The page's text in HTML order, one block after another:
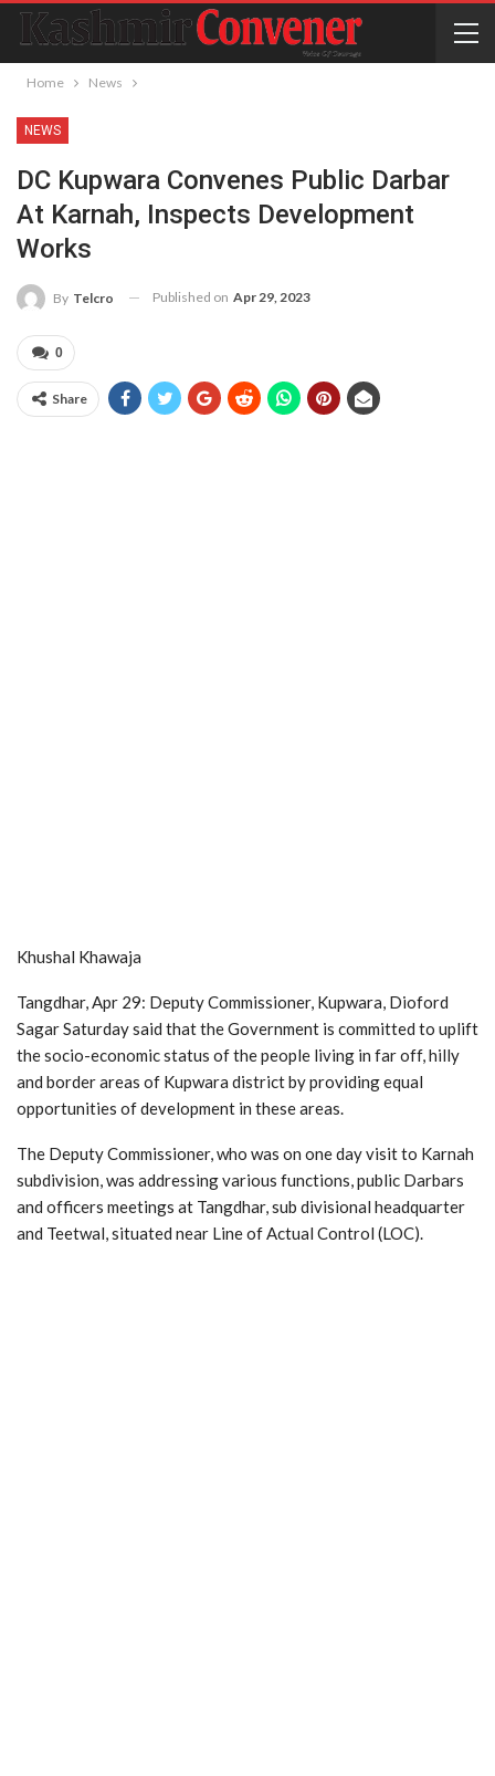
Home News
NEWS
DC Kupwara Convenes Public Darbar
At Karnah, Inspects Development
Works
By Telcro Published on Apr 29, 2023
0
Share
Khushal Khawaja
Tangdhar, Apr 29: Deputy Commissioner, Kupwara, Dioford
Sagar Saturday said that the Government is committed to uplift
the socio-economic status of the people living in far off, hilly
and border areas of Kupwara district by providing equal
opportunities of development in these areas.
The Deputy Commissioner, who was on one day visit to Karnah
subdivision, was addressing various functions, public Darbars
and officers meetings at Tangdhar, sub divisional headquarter
and Teetwal, situated near Line of Actual Control (LOC).